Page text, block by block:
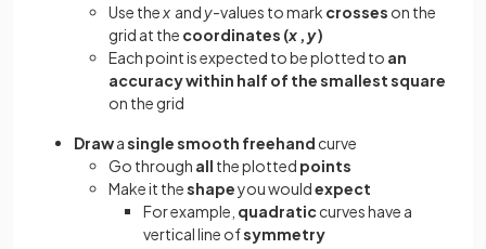
Use thex andy-values to mark crosses on the
grid at the coordinates (x ,y)
Each point is expected to be plotted to an
accuracy within half of the smallest square
on the grid
Drawasinglesmooth freehand curve
Go through all the plotted points
Make it theshapeyou wouldexpect
For example, quadraticcurves have a
vertical line ofsymmetry